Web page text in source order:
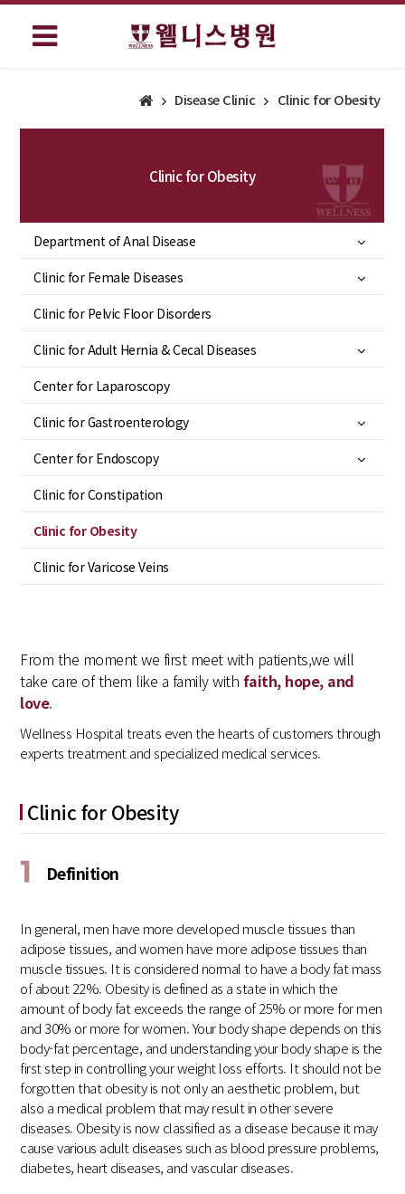
Disease Clinic Clinic for Obesity
Clinic for Obesity
Department of Anal Disease
Clinic for Female Diseases
Clinic for Pelvic Floor Disorders
Clinic for Adult Hernia & Cecal Diseases
Center for Laparoscopy
Clinic for Gastroenterology
Center for Endoscopy
Clinic for Constipation
Clinic for Obesity
Clinic for Varicose Veins
From the moment we first meet with patients,we will
take care of them like a family with faith, hope, and
love.
Wellness Hospital treats even the hearts of customers through
experts treatment and specialized medical services.
Clinic for Obesity
1 Definition
In general, men have more developed muscle tissues than
adipose tissues, and women have more adipose tissues than
muscle tissues. It is considered normal to have a body fat mass
of about 22%. Obesity is defined as a state in which the
amount of body fat exceeds the range of 25% or more for men
and 30% or more for women. Your body shape depends on this
body-fat percentage, and understanding your body shape is the
first step in controlling your weight loss efforts. It should not be
forgotten that obesity is not only an aesthetic problem, but
also a medical problem that may result in other severe
diseases. Obesity is now classified as a disease because it may
cause various adult diseases such as blood pressure problems,
diabetes, heart diseases, and vascular diseases.